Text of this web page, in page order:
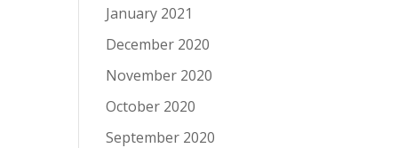
January 2021
December 2020
November 2020
October 2020
September 2020